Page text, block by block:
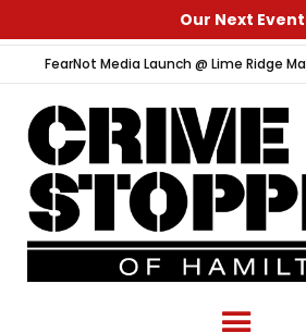
to
content
Our Next
FearNot Media Launch @ Lime Ridge
Menu